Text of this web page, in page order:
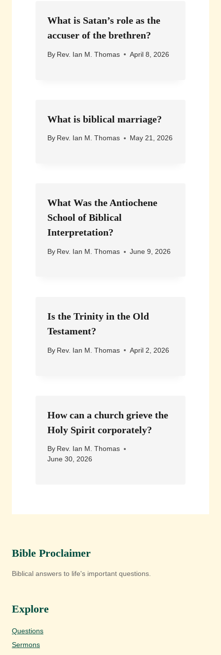
What is Satan’s role as the
accuser of the brethren?
By Rev. Ian M. Thomas April 8, 2026
What is biblical marriage?
By Rev. Ian M. Thomas May 21, 2026
What Was the Antiochene
School of Biblical
Interpretation?
By Rev. Ian M. Thomas June 9, 2026
Is the Trinity in the Old
Testament?
By Rev. Ian M. Thomas April 2, 2026
How can a church grieve the
Holy Spirit corporately?
By Rev. Ian M. Thomas
June 30, 2026
Bible Proclaimer
Biblical answers to life's important questions.
Explore
Questions
Sermons